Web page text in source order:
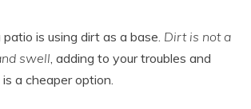
is using dirt as a base. Dirt is not a
swell , adding to your troubles and
a cheaper option.